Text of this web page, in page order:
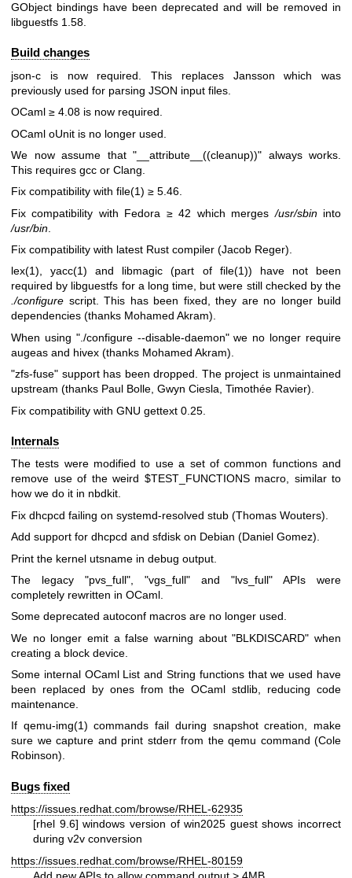
GObject bindings have been deprecated and will be removed in
libguestfs 1.58.
Build changes
json-c is now required. This replaces Jansson which was
previously used for parsing JSON input files.
OCaml ≥ 4.08 is now required.
OCaml oUnit is no longer used.
We now assume that "__attribute__((cleanup))" always works.
This requires gcc or Clang.
Fix compatibility with file(1) ≥ 5.46.
Fix compatibility with Fedora ≥ 42 which merges/usr/sbininto
/usr/bin
Fix compatibility with latest Rust compiler (Jacob Reger).
lex(1),yacc(1) and libmagic (part of file(1)) have not been
required by libguestfs for a long time, but were still checked by the
./configure script. This has been fixed, they are no longer build
dependencies (thanks Mohamed Akram).
When using "./configure --disable-daemon"we no longer require
augeas and hivex (thanks Mohamed Akram).
"zfs-fuse" support has been dropped. The project is unmaintained
upstream (thanks Paul Bolle, Gwyn Ciesla, Timothée Ravier).
Fix compatibility with GNU gettext 0.25.
Internals
The tests were modified to use a set of common functions and
remove use of the weird $TEST_FUNCTIONSmacro, similar to
how we do it in nbdkit.
Fix dhcpcd failing on systemd-resolved stub (Thomas Wouters).
Add support for dhcpcd and sfdisk on Debian (Daniel Gomez).
Print the kernel utsname in debug output.
The legacy "pvs_full" "vgs_full" and "lvs_full" APIs were
completely rewritten in OCaml.
Some deprecated autoconf macros are no longer used.
We no longer emit a false warning about"BLKDISCARD" when
creating a block device.
Some internal OCaml List and String functions that we used have
been replaced by ones from the OCaml stdlib, reducing code
maintenance.
If qemu-img(1) commands fail during snapshot creation, make
sure we capture and print stderr from the qemu command (Cole
Robinson).
Bugs fixed
https://issues.redhat.com/browse/RHEL-62935
[rhel 9.6] windows version of win2025 guest shows incorrect
during v2v conversion
https://issues.redhat.com/browse/RHEL-80159
Add new APIs to allow command output > 4MB